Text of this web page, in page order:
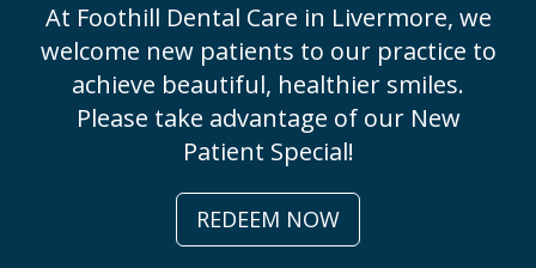
At Foothill Dental Care in Livermore, we
welcome new patients to our practice to
achieve beautiful, healthier smiles.
Please take advantage of our New
Patient Special!
REDEEM NOW